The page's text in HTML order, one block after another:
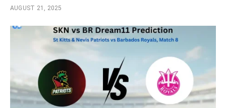
AUGUST 21, 2025